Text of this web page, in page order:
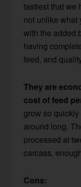
tastiest that we
not unlike what
with the added
having
feed, and
They are
cost of feed
grow so quickly
around long.
processed at
carcass,
Cons: